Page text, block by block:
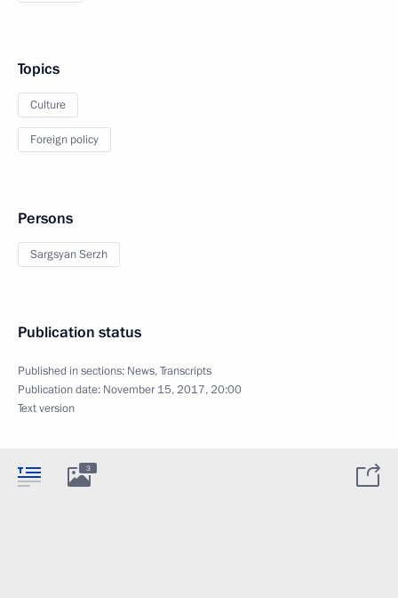
Topics
Culture
Foreign policy
Persons
Sargsyan Serzh
Publication status
Published in sections: News,Transcripts
Publication date: November 15, 2017, 20:00
Text version
3